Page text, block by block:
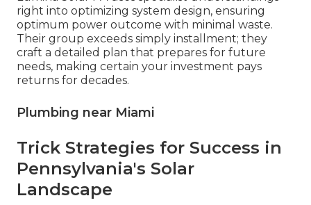
right into optimizing system design, ensuring
optimum power outcome with minimal waste.
Their group exceeds simply installment; they
craft a detailed plan that prepares for future
needs, making certain your investment pays
returns for decades.
Plumbing near Miami
Trick Strategies for Success in
Pennsylvania's Solar
Landscape